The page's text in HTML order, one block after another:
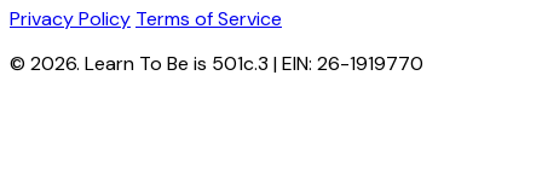
Privacy Policy Terms of Service
© 2026. Learn To Be is 501c.3 | EIN: 26-1919770